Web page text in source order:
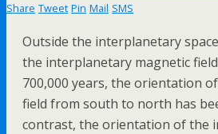
Share Tweet Pin Mail SMS
Outside the interplanetary
the interplanetary magnetic
700,000 years, the orientation
field from south to north has
contrast, the orientation of the